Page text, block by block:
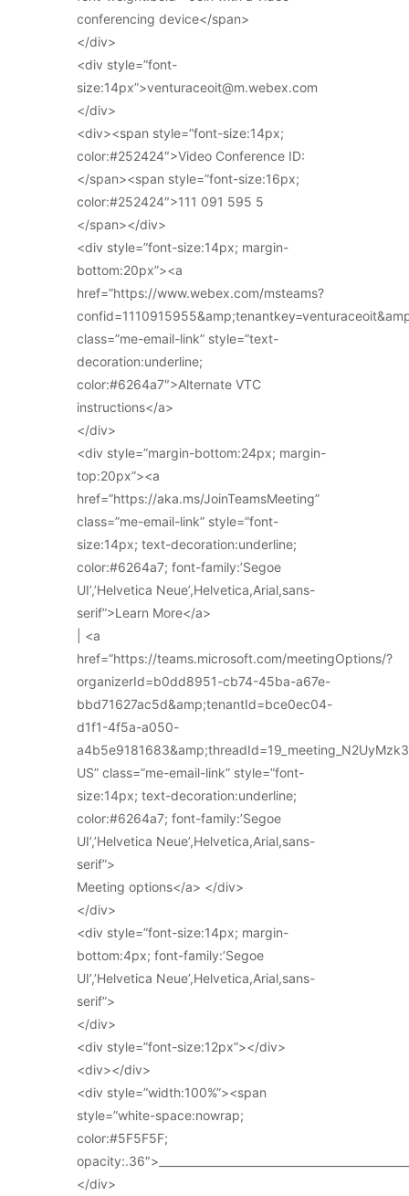
conferencing device</span>
</div>
<div style=”font-
size:14px”>venturaceoit@m.webex.com
</div>
<div><span style=”font-size:14px;
color:#252424″>Video Conference ID:
</span><span style=”font-size:16px;
color:#252424″>111 091 595 5
</span></div>
<div style=”font-size:14px; margin-
bottom:20px”><a
href=”https://www.webex.com/msteams?
class=”me-email-link” style=”text-
decoration:underline;
color:#6264a7″>Alternate VTC
instructions</a>
</div>
<div style=”margin-bottom:24px; margin-
top:20px”><a
href=”https://aka.ms/JoinTeamsMeeting”
class=”me-email-link” style=”font-
size:14px; text-decoration:underline;
color:#6264a7; font-family:’Segoe
UI’,’Helvetica Neue’,Helvetica,Arial,sans-
serif”>Learn More</a>
| <a
href=”https://teams.microsoft.com/meetingOptions/?
organizerId=b0dd8951-cb74-45ba-a67e-
bbd71627ac5d&amp;tenantId=bce0ec04-
d1f1-4f5a-a050-
US” class=”me-email-link” style=”font-
size:14px; text-decoration:underline;
color:#6264a7; font-family:’Segoe
UI’,’Helvetica Neue’,Helvetica,Arial,sans-
serif”>
Meeting options</a> </div>
</div>
<div style=”font-size:14px; margin-
bottom:4px; font-family:’Segoe
UI’,’Helvetica Neue’,Helvetica,Arial,sans-
serif”>
</div>
<div style=”font-size:12px”></div>
<div></div>
<div style=”width:100%”><span
style=”white-space:nowrap;
color:#5F5F5F;
</div>